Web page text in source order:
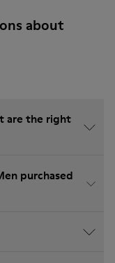
about
are the right
purchased